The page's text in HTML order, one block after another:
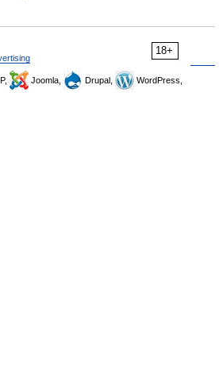
18+
Joomla, Drupal,
WordPress,